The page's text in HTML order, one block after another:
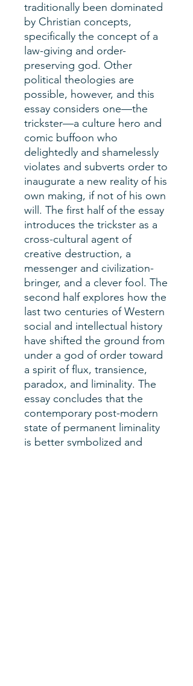
traditionally been dominated
by Christian concepts,
specifically the concept of a
law-giving and order-
preserving god. Other
political theologies are
possible, however, and this
essay considers one—the
trickster—a culture hero and
comic buffoon who
delightedly and shamelessly
violates and subverts order to
inaugurate a new reality of his
own making, if not of his own
will. The first half of the essay
introduces the trickster as a
cross-cultural agent of
creative destruction, a
messenger and civilization-
bringer, and a clever fool. The
second half explores how the
last two centuries of Western
social and intellectual history
have shifted the ground from
under a god of order toward
a spirit of flux, transience,
paradox, and liminality. The
essay concludes that the
contemporary post-modern
state of permanent liminality
is better symbolized and